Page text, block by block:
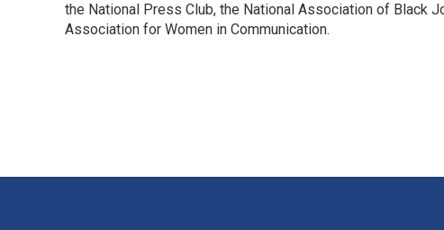
the National Press Club, the National Association of Black
Association for Women in Communication.